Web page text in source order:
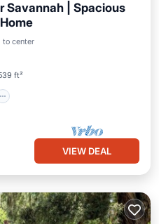
Savannah | Spacious
to center
ft²
Terrace
VIEW DEAL